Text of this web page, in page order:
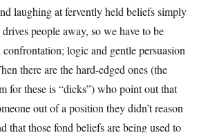
laughing at fervently held beliefs simply
people away, so we have to be
confrontation; logic and gentle persuasion
there are the hard-edged ones (the
for these is “dicks”) who point out that
out of a position they didn’t reason
that those fond beliefs are being used to